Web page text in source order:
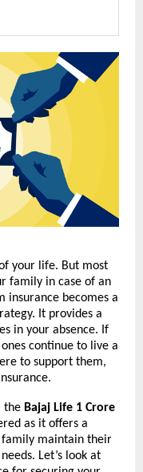
your life. But most
family in case of an
insurance becomes a
It provides a
in your absence. If
continue to live a
to support them,
the Bajaj Life 1 Crore
as it offers a
family maintain their
Let’s look at